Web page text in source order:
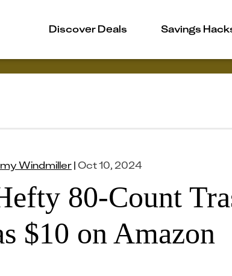
Discover Deals Savings
Windmiller| Oct 10, 2024
80-Count
$10 on Amazon